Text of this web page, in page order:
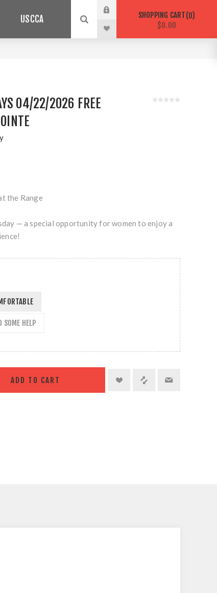
USCCA SHOPPING CART 0
$0.00
04/22/2026 FREE
the Range
— a special opportunity for women to enjoy a
SOME HELP